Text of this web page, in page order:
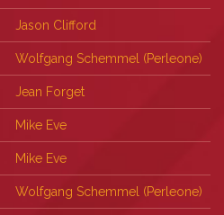
Jason Clifford
Wolfgang Schemmel (‎Perleone‎)
Jean Forget
Mike Eve
Mike Eve
Wolfgang Schemmel (‎Perleone‎)